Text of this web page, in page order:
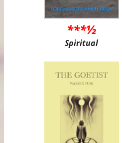
***½
Spiritual